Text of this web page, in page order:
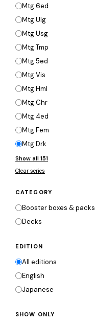
Mtg 6ed
Mtg Ulg
Mtg Usg
Mtg Tmp
Mtg 5ed
Mtg Vis
Mtg Hml
Mtg Chr
Mtg 4ed
Mtg Fem
Mtg Drk
Show all 151
Clear series
CATEGORY
Booster boxes & packs
Decks
EDITION
All editions
English
Japanese
SHOW ONLY